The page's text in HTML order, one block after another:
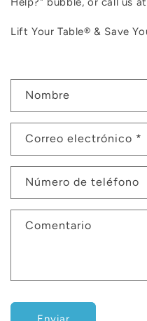
Lift Your Table® & Save
r
u
a
r
c
Nombre
Correo electrónico *
Número de teléfono
Comentario